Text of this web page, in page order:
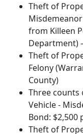
Theft of
from Killeen
Department)
Theft of
Felony
County)
Three
Vehicle -
Bond: $2,500
Theft of